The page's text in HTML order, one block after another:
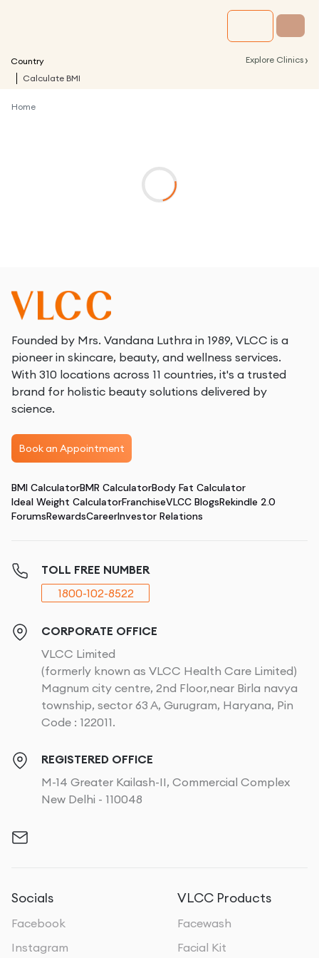
Country Explore Clinics ›
Calculate BMI
Home
Founded by Mrs. Vandana Luthra in 1989, VLCC is a
pioneer in skincare, beauty, and wellness services.
With 310 locations across 11 countries, it's a trusted
brand for holistic beauty solutions delivered by
science.
Book an Appointment
BMI CalculatorBMR CalculatorBody Fat Calculator
Ideal Weight CalculatorFranchiseVLCC BlogsRekindle 2.0
ForumsRewardsCareerInvestor Relations
TOLL FREE NUMBER
1800-102-8522
CORPORATE OFFICE
VLCC Limited
(formerly known as VLCC Health Care Limited)
Magnum city centre, 2nd Floor,near Birla navya
township, sector 63 A, Gurugram, Haryana, Pin
Code : 122011.
REGISTERED OFFICE
M-14 Greater Kailash-II, Commercial Complex
New Delhi - 110048
Socials
Facebook
Instagram
VLCC Products
Facewash
Facial Kit